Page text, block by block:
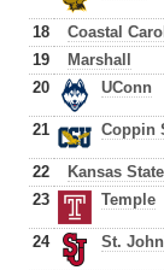
18 Coastal
19 Marshall
20 UConn
21 Coppin
22 Kansas State
23 Temple
24 St.